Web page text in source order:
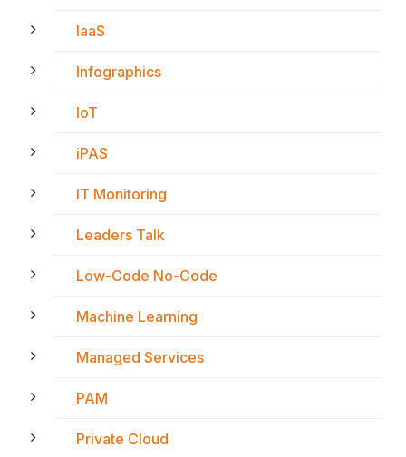
IaaS
Infographics
IoT
iPAS
IT Monitoring
Leaders Talk
Low-Code No-Code
Machine Learning
Managed Services
PAM
Private Cloud